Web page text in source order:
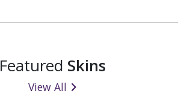
Featured Skins
View All